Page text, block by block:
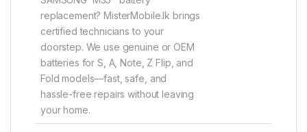
replacement? MisterMobile.lk brings
certified technicians to your
doorstep. We use genuine or OEM
batteries for S, A, Note, Z Flip, and
Fold models—fast, safe, and
hassle-free repairs without leaving
your home.